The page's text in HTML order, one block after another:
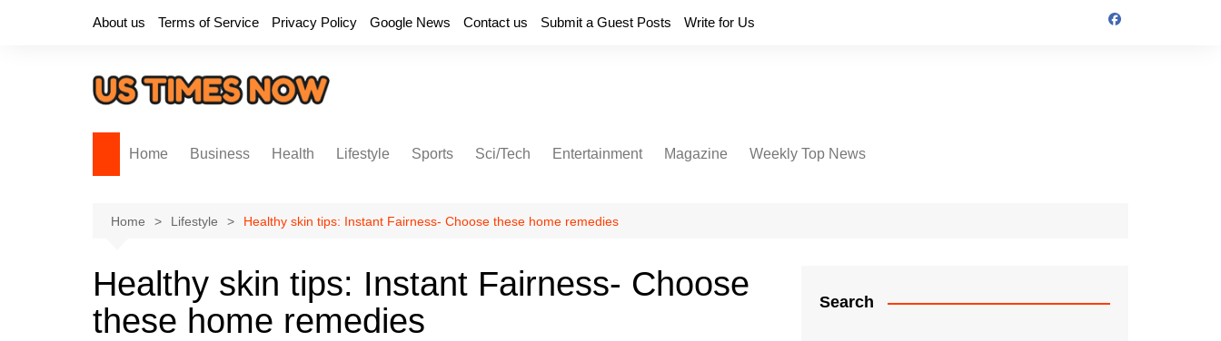
About us Terms of Service Privacy Policy Google News Contact us Submit a Guest Posts Write for Us
Home Business Health Lifestyle Sports Sci/Tech Entertainment Magazine Weekly Top News
Home Lifestyle Healthy skin tips: Instant Fairness- Choose these home remedies
Healthy skin tips: Instant Fairness- Choose
these home remedies
Search